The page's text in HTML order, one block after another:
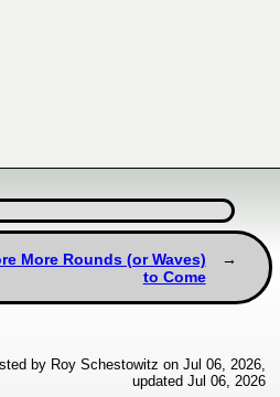
More Rounds (or Waves)
to Come
by Roy Schestowitz on Jul 06, 2026,
updated Jul 06, 2026